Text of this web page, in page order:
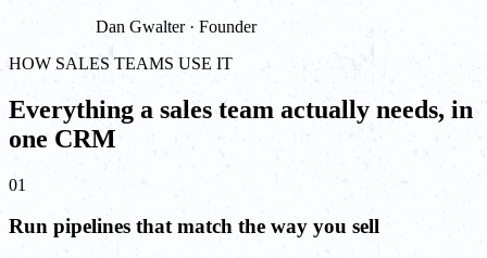
Dan Gwalter · Founder
HOW SALES TEAMS USE IT
Everything a sales team actually needs, in
one CRM
01
Run pipelines that match the way you sell